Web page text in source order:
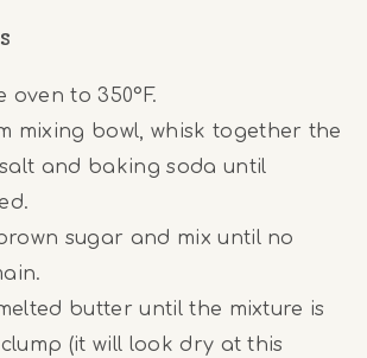
oven to 350°F.
mixing bowl, whisk together the
and baking soda until
sugar and mix until no
butter until the mixture is
(it will look dry at this